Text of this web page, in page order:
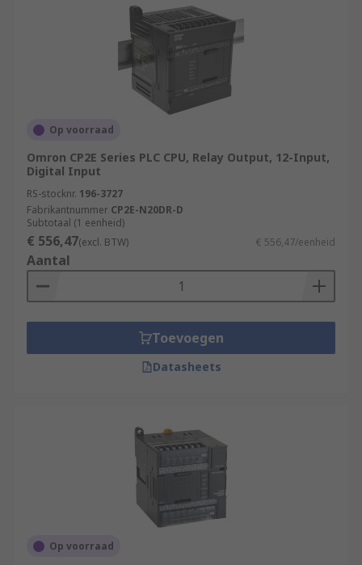
Op voorraad
Omron CP2E Series PLC CPU, Relay Output, 12-Input,
Digital Input
RS-stocknr. 196-3727
Fabrikantnummer CP2E-N20DR-D
Subtotaal (1 eenheid)
€ 556,47(excl. BTW) € 556,47/eenheid
Aantal
Toevoegen
Datasheets
Op voorraad